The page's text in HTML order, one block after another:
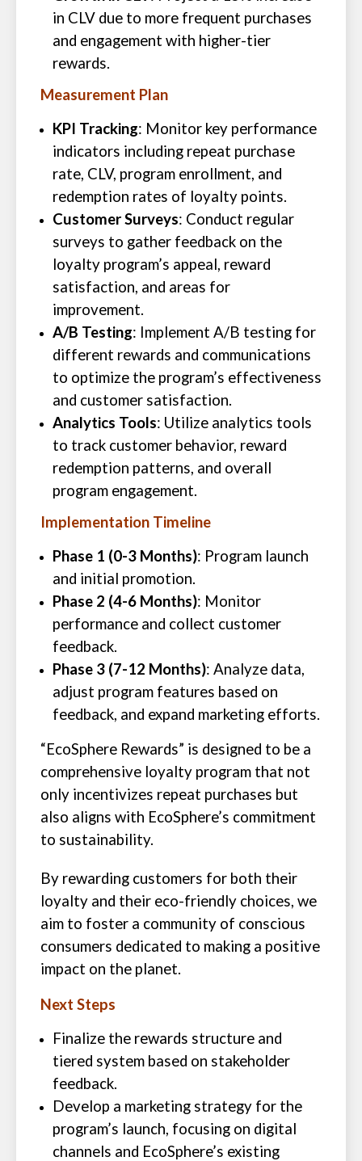
in CLV due to more frequent purchases
and engagement with higher-tier
rewards.
Measurement Plan
KPI Tracking: Monitor key performance
indicators including repeat purchase
rate, CLV, program enrollment, and
redemption rates of loyalty points.
Customer Surveys: Conduct regular
surveys to gather feedback on the
loyalty program’s appeal, reward
satisfaction, and areas for
improvement.
A/B Testing: Implement A/B testing for
different rewards and communications
to optimize the program’s effectiveness
and customer satisfaction.
Analytics Tools: Utilize analytics tools
to track customer behavior, reward
redemption patterns, and overall
program engagement.
Implementation Timeline
Phase 1 (0-3 Months): Program launch
and initial promotion.
Phase 2 (4-6 Months): Monitor
performance and collect customer
feedback.
Phase 3 (7-12 Months): Analyze data,
adjust program features based on
feedback, and expand marketing efforts.
“EcoSphere Rewards” is designed to be a
comprehensive loyalty program that not
only incentivizes repeat purchases but
also aligns with EcoSphere’s commitment
to sustainability.
By rewarding customers for both their
loyalty and their eco-friendly choices, we
aim to foster a community of conscious
consumers dedicated to making a positive
impact on the planet.
Next Steps
Finalize the rewards structure and
tiered system based on stakeholder
feedback.
Develop a marketing strategy for the
program’s launch, focusing on digital
channels and EcoSphere’s existing